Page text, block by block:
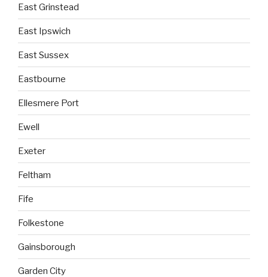
East Grinstead
East Ipswich
East Sussex
Eastbourne
Ellesmere Port
Ewell
Exeter
Feltham
Fife
Folkestone
Gainsborough
Garden City